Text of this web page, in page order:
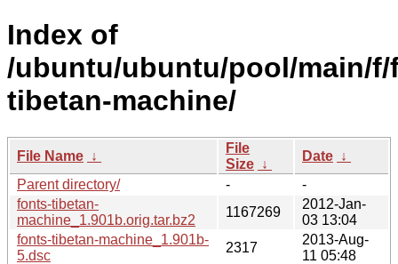
Index of
/ubuntu/ubuntu/pool/main/
tibetan-machine/
File Name ↓
File
Size ↓
Date ↓
Parent directory/
-
-
fonts-tibetan-
machine_1.901b.orig.tar.bz2
1167269
2012-Jan-
03 13:04
fonts-tibetan-machine_1.901b-
5.dsc
2317
2013-Aug-
11 05:48